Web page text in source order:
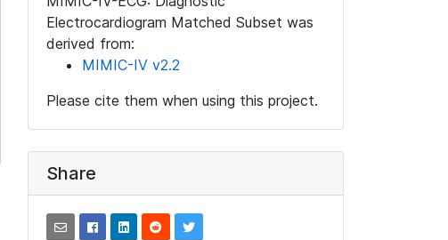
Electrocardiogram Matched Subset was
derived from:
MIMIC-IV v2.2
Please cite them when using this project.
Share